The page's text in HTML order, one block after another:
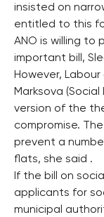
insisted on
entitled to this
ANO is willing to
important bill,
However,
Marksova
version of the
compromise.
prevent a
flats, she said .
If the bill on
applicants for
municipal